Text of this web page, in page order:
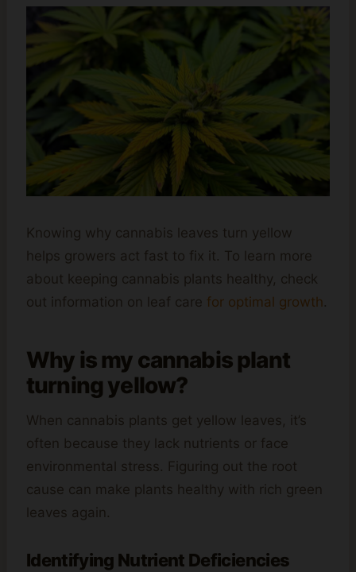
Knowing why cannabis leaves turn yellow
helps growers act fast to fix it. To learn more
about keeping cannabis plants healthy, check
out information on leaf care for optimal growth.
Why is my cannabis plant
turning yellow?
When cannabis plants get yellow leaves, it’s
often because they lack nutrients or face
environmental stress. Figuring out the root
cause can make plants healthy with rich green
leaves again.
Identifying Nutrient Deficiencies